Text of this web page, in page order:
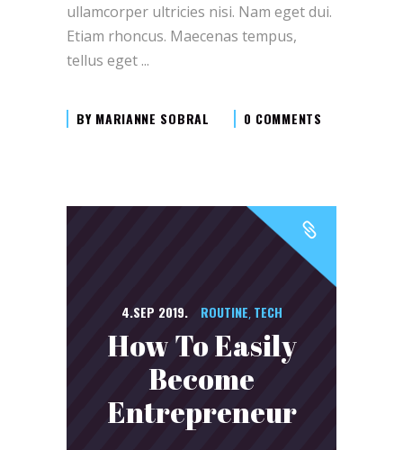
ullamcorper ultricies nisi. Nam eget dui.
Etiam rhoncus. Maecenas tempus,
tellus eget
BY MARIANNE SOBRAL 0 COMMENTS
4.SEP 2019. ROUTINE TECH
How To Easily
Become
Entrepreneur